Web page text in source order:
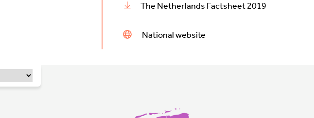
The Netherlands Factsheet 2019
National website